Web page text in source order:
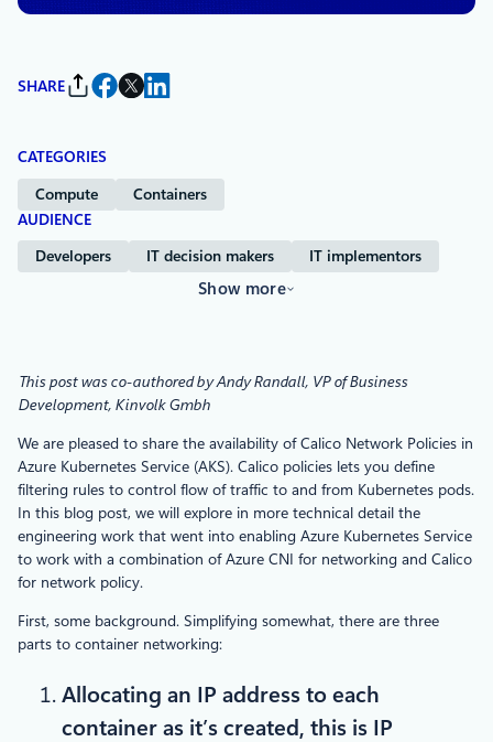
SHARE
CATEGORIES
Compute
Containers
AUDIENCE
Developers IT decision makers IT implementors
Show more
This post was co-authored by Andy Randall, VP of Business
Development, Kinvolk Gmbh
We are pleased to share the availability of Calico Network Policies in
Azure Kubernetes Service (AKS). Calico policies lets you define
filtering rules to control flow of traffic to and from Kubernetes pods.
In this blog post, we will explore in more technical detail the
engineering work that went into enabling Azure Kubernetes Service
to work with a combination of Azure CNI for networking and Calico
for network policy.
First, some background. Simplifying somewhat, there are three
parts to container networking:
Allocating an IP address to each
container as it’s created, this is IP